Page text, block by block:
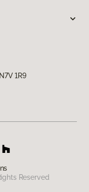
1R9
Reserved